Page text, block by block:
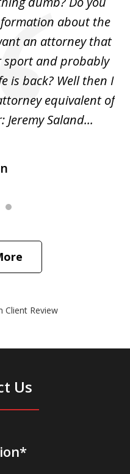
about the
an attorney that
sport and probably
is back? Well then I
equivalent of
Saland...
Client Review
Us